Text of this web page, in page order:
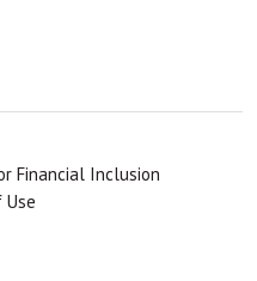
Financial Inclusion
Use